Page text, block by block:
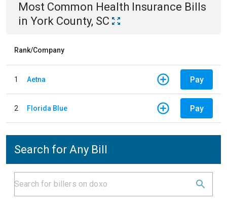
Most Common Health Insurance Bills
in York County, SC
Rank/Company
1 Aetna Pay
2 Florida Blue Pay
Search for Any Bill